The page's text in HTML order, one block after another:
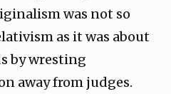
was not so
as it was about
by wresting
away from judges.